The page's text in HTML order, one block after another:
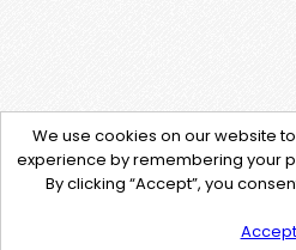
We use cookies on our website
experience by remembering your
By clicking “Accept”, you
Accept